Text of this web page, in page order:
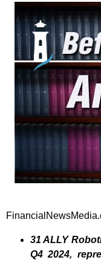
31 ALLY
Q4 2024,